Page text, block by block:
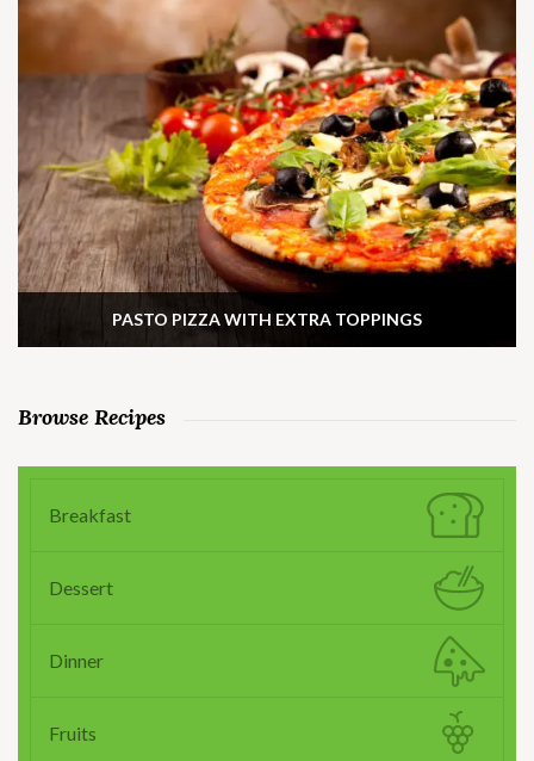
PASTO PIZZA WITH EXTRA TOPPINGS
Browse Recipes
Breakfast
Dessert
Dinner
Fruits